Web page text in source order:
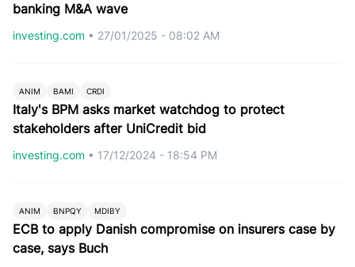
banking M&A wave
investing.com • 27/01/2025 - 08:02 AM
ANIM BAMI CRDI
Italy's BPM asks market watchdog to protect
stakeholders after UniCredit bid
investing.com • 17/12/2024 - 18:54 PM
ANIM BNPQY MDIBY
ECB to apply Danish compromise on insurers case by
case, says Buch